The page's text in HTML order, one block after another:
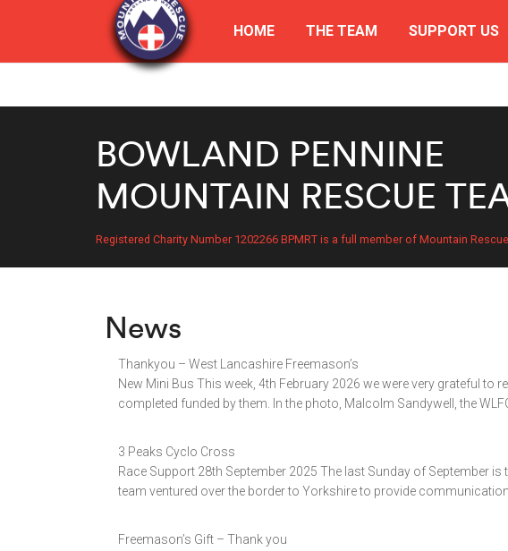
HOME THE TEAM SUPPORT US
BOWLAND PENNINE
MOUNTAIN RESCUE
Registered Charity Number 1202266 BPMRT is a full member of Mountain
News
Thankyou – West Lancashire Freemason’s
New Mini Bus This week, 4th February 2026 we were very grateful
completed funded by them. In the photo, Malcolm Sandywell, the
3 Peaks Cyclo Cross
Race Support 28th September 2025 The last Sunday of September
team ventured over the border to Yorkshire to provide
Freemason’s Gift – Thank you